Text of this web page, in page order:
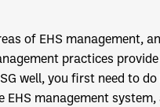
of EHS management,
practices
well, you first need to
management